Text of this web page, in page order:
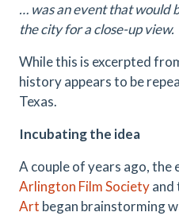
… was an event that would
the city for a close-up view.
While this is excerpted
history appears to be
Texas.
Incubating the idea
A couple of years ago,
Arlington Film Societyand
Art began brainstorming